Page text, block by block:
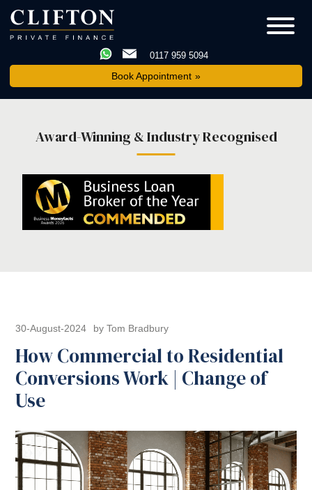
0117 959 5094
Book Appointment
Award-Winning & Industry Recognised
How Commercial to Residential
Conversions Work | Change of
Use
30-August-2024 by Tom Bradbury